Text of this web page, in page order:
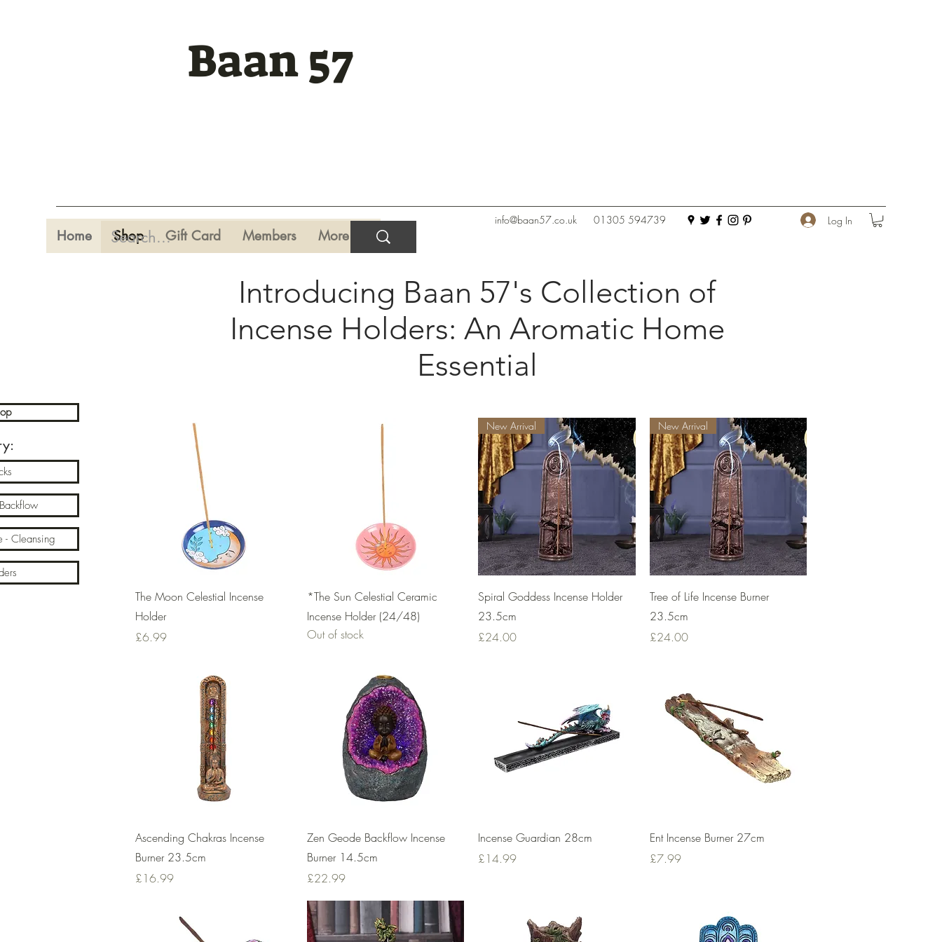
Baan 57
Home Shop Gift Card Members More
info@baan57.co.uk 01305 594739 Log In
Introducing Baan 57's Collection of
Incense Holders: An Aromatic Home
Essential
- Cleansing
Quick View
The Moon Celestial Incense
Holder
Price
£6.99
Quick View
*The Sun Celestial Ceramic
Incense Holder (24/48)
Out of stock
Quick View
New Arrival
Spiral Goddess Incense Holder
23.5cm
Price
£24.00
Quick View
New Arrival
Tree of Life Incense Burner
23.5cm
Price
£24.00
Quick View
Ascending Chakras Incense
Burner 23.5cm
Price
£16.99
Quick View
Zen Geode Backflow Incense
Burner 14.5cm
Price
£22.99
Quick View
Incense Guardian 28cm
Price
£14.99
Quick View
Ent Incense Burner 27cm
Price
£7.99